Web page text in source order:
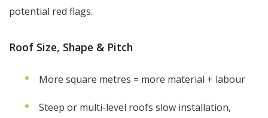
potential red flags.
Roof Size, Shape & Pitch
More square metres = more material + labour
Steep or multi-level roofs slow installation,